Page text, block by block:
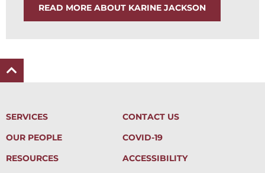
READ MORE ABOUT KARINE JACKSON
SERVICES
CONTACT US
OUR PEOPLE
COVID-19
RESOURCES
ACCESSIBILITY